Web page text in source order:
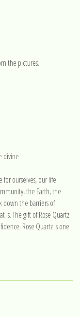
the pictures.
divine
for ourselves, our life
the Earth, the
down the barriers of
is. The gift of Rose Quartz
Rose Quartz is one